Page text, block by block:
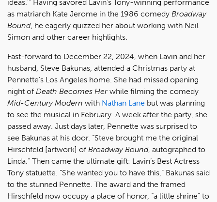
ideas.’” Having savored Lavin’s Tony-winning performance
as matriarch Kate Jerome in the 1986 comedy Broadway
Bound, he eagerly quizzed her about working with Neil
Simon and other career highlights.
Fast-forward to December 22, 2024, when Lavin and her
husband, Steve Bakunas, attended a Christmas party at
Pennette’s Los Angeles home. She had missed opening
night of Death Becomes Her while filming the comedy
Mid-Century Modern with Nathan Lane but was planning
to see the musical in February. A week after the party, she
passed away. Just days later, Pennette was surprised to
see Bakunas at his door. “Steve brought me the original
Hirschfeld [artwork] of Broadway Bound, autographed to
Linda.” Then came the ultimate gift: Lavin’s Best Actress
Tony statuette. “She wanted you to have this,” Bakunas said
to the stunned Pennette. The award and the framed
Hirschfeld now occupy a place of honor, “a little shrine” to